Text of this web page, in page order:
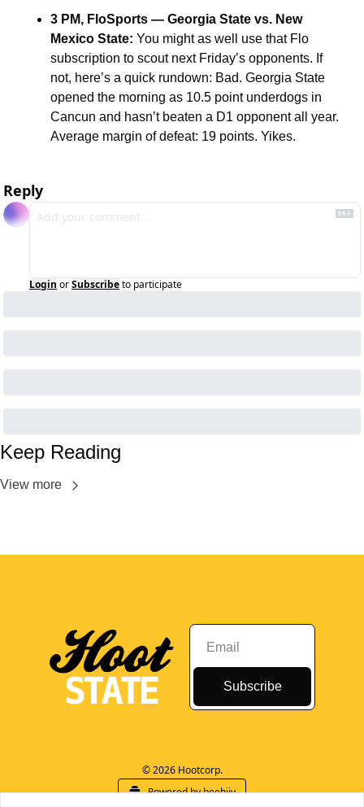
3 PM, FloSports — Georgia State vs. New
Mexico State: You might as well use that Flo
subscription to scout next Friday’s opponents. If
not, here’s a quick rundown: Bad. Georgia State
opened the morning as 10.5 point underdogs in
Cancun and hasn’t beaten a D1 opponent all year.
Average margin of defeat: 19 points. Yikes.
Reply
Login orSubscribeto participate
Keep Reading
View more
Subscribe
© 2026 Hootcorp.
Powered by beehiiv